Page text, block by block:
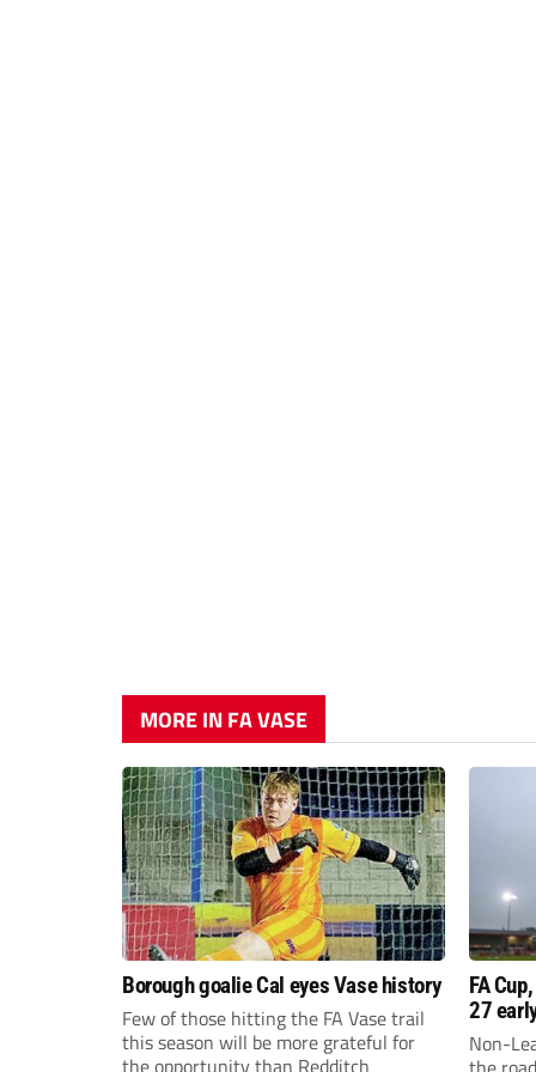
MORE IN FA VASE
Borough goalie Cal eyes Vase history
Few of those hitting the FA Vase trail
this season will be more grateful for
the opportunity than Redditch
FA
27
Non-